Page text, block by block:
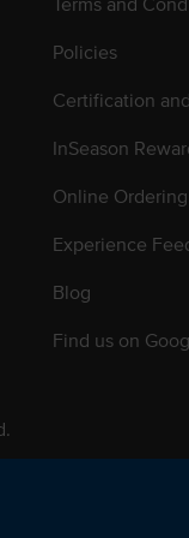
Policies
Certification
InSeason
Online
Experience
Blog
Find us on
010 621 851